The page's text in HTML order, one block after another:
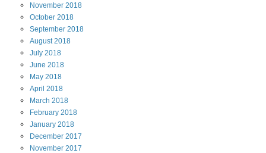
November 2018
October 2018
September 2018
August 2018
July 2018
June 2018
May 2018
April 2018
March 2018
February 2018
January 2018
December 2017
November 2017